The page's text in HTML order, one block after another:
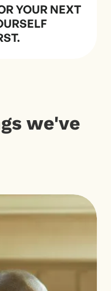
YOUR NEXT
we've